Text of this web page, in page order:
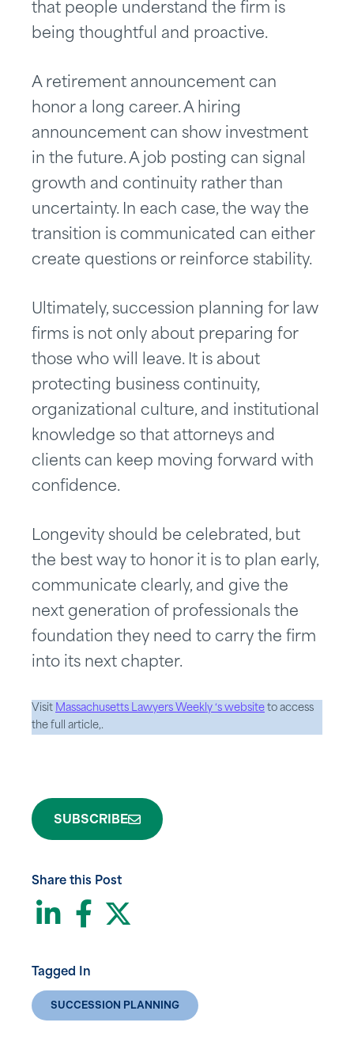
that people understand the firm is
being thoughtful and proactive.
A retirement announcement can
honor a long career. A hiring
announcement can show investment
in the future. A job posting can signal
growth and continuity rather than
uncertainty. In each case, the way the
transition is communicated can either
create questions or reinforce stability.
Ultimately, succession planning for law
firms is not only about preparing for
those who will leave. It is about
protecting business continuity,
organizational culture, and institutional
knowledge so that attorneys and
clients can keep moving forward with
confidence.
Longevity should be celebrated, but
the best way to honor it is to plan early,
communicate clearly, and give the
next generation of professionals the
foundation they need to carry the firm
into its next chapter.
Visit Massachusetts Lawyers Weekly ‘s website to access
the full article,.
SUBSCRIBE
Share this Post
LinkedIn
Facebook
Tagged In
SUCCESSION PLANNING